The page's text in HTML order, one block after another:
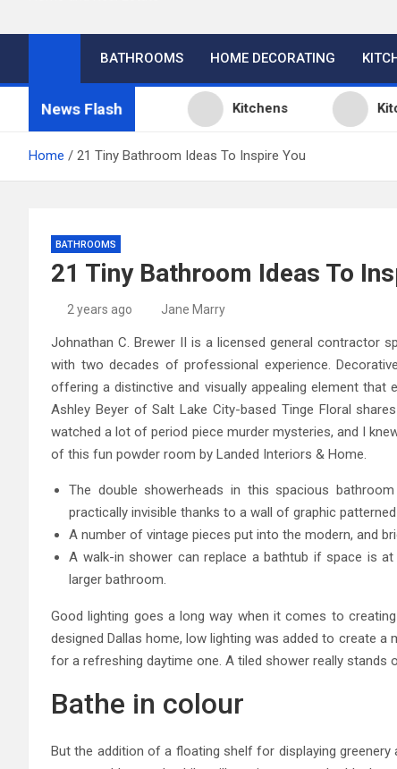
BATHROOMS HOME DECORATING
News Flash
Design Ideas Kitchens Kitchen
Home 21 Tiny Bathroom Ideas To Inspire You
BATHROOMS
21 Tiny Bathroom Ideas To
2 years ago Jane Marry
Johnathan C. Brewer II is a licensed general contractor
with two decades of professional experience.
offering a distinctive and visually appealing element
Ashley Beyer of Salt Lake City-based Tinge Floral
watched a lot of period piece murder mysteries, and I
of this fun powder room by Landed Interiors & Home.
The double showerheads in this spacious
practically invisible thanks to a wall of graphic
A number of vintage pieces put into the modern, and
A walk-in shower can replace a bathtub if space is
larger bathroom.
Good lighting goes a long way when it comes to
designed Dallas home, low lighting was added to create
for a refreshing daytime one. A tiled shower really
Bathe in colour
But the addition of a floating shelf for displaying